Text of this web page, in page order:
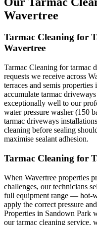
Wavertree
Tarmac Cleaning for
Wavertree
Tarmac Cleaning for tarmac
requests we receive across
terraces and semis
accumulate tarmac
exceptionally well to our
water pressure washer (150
tarmac driveways
cleaning before sealing
maximise sealant adhesion.
Tarmac Cleaning for
When Wavertree properties
challenges, our technicians
full equipment range — hot-
apply the correct pressure
Properties in Sandown Park
our tarmac cleaning service,